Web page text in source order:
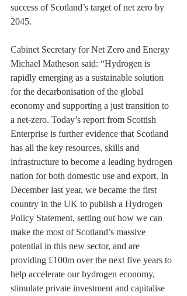
success of Scotland’s target of net zero by
2045.
Cabinet Secretary for Net Zero and Energy
Michael Matheson said: “Hydrogen is
rapidly emerging as a sustainable solution
for the decarbonisation of the global
economy and supporting a just transition to
a net-zero. Today’s report from Scottish
Enterprise is further evidence that Scotland
has all the key resources, skills and
infrastructure to become a leading hydrogen
nation for both domestic use and export. In
December last year, we became the first
country in the UK to publish a Hydrogen
Policy Statement, setting out how we can
make the most of Scotland’s massive
potential in this new sector, and are
providing £100m over the next five years to
help accelerate our hydrogen economy,
stimulate private investment and capitalise